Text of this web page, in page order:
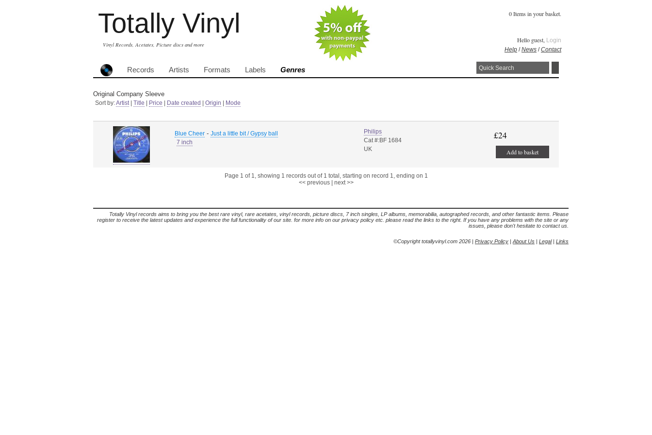
Totally Vinyl
Vinyl Records, Acetates, Picture discs and more
0 Items in your basket.
Hello guest, Login
Help /News /Contact
Records Artists Formats Labels Genres
Original Company Sleeve
Sort by:Artist| Title Price Date created Origin Mode
Blue Cheer - Just a little bit / Gypsy ball
7 inch
Philips
Cat #:BF 1684
UK
£24
Add to basket
Page 1 of 1, showing 1 records out of 1 total, starting on record 1, ending on 1
<< previous| next >>
Totally Vinyl records aims to bring you the best rare vinyl, rare acetates, vinyl records, picture discs, 7 inch singles, LP albums, memorabilia, autographed records, and other fantastic items. Please
register to receive the latest updates and experience the full functionality of our site. for more info on our privacy policy etc. please read the links to the right. If you have any problems with the site or any
issues, please don't hesitate to contact us.
©Copyright totallyvinyl.com 2026 | Privacy Policy | About Us | Legal| Links